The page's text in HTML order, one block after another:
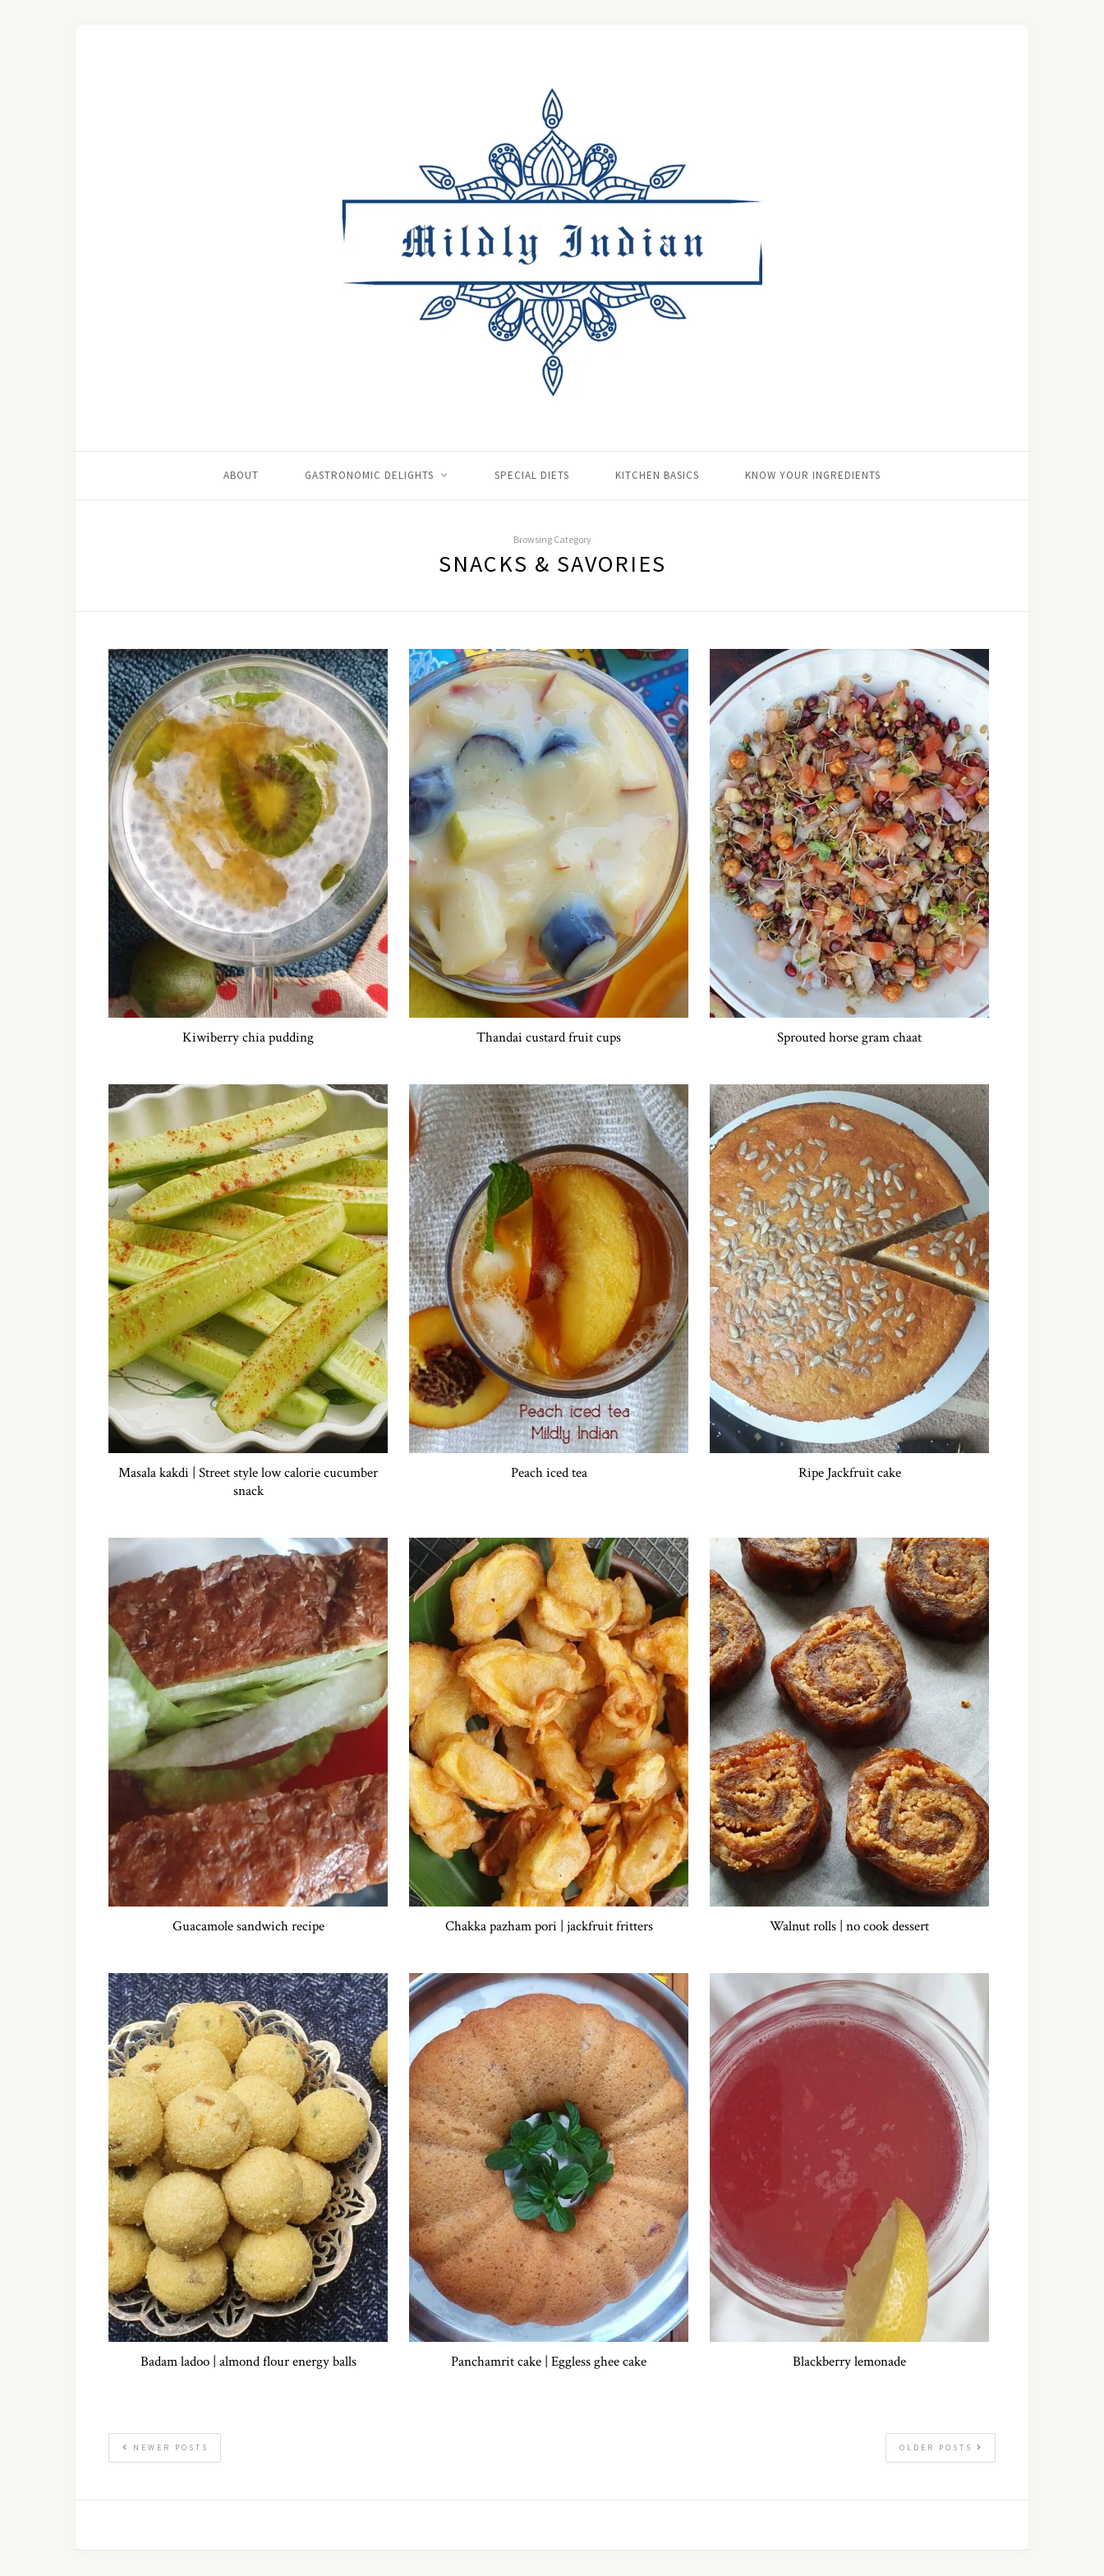
ABOUT GASTRONOMIC DELIGHTS SPECIAL DIETS KITCHEN BASICS KNOW YOUR INGREDIENTS
Browsing Category
SNACKS & SAVORIES
Kiwiberry chia pudding Thandai custard fruit cups Sprouted horse gram chaat
Masala kakdi | Street style low calorie cucumber
snack
Peach iced tea Ripe Jackfruit cake
Guacamole sandwich recipe Chakka pazham pori | jackfruit fritters Walnut rolls | no cook dessert
Badam ladoo | almond flour energy balls Panchamrit cake | Eggless ghee cake Blackberry lemonade
OLDER POSTS
NEWER POSTS